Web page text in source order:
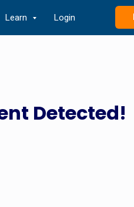
Learn Login
Detected!